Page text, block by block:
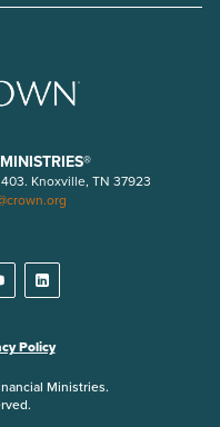
Knoxville, TN 37923
Policy
Ministries.